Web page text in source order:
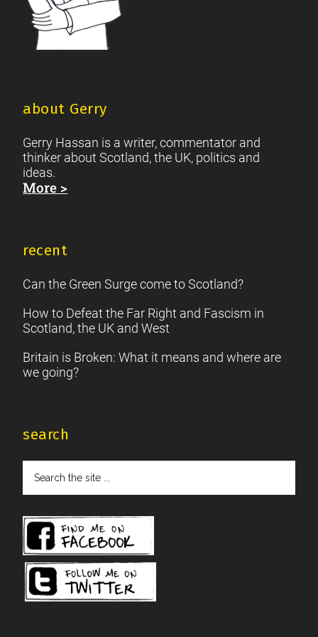
about Gerry
Gerry Hassan is a writer, commentator and
thinker about Scotland, the UK, politics and
ideas.
More >
recent
Can the Green Surge come to Scotland?
How to Defeat the Far Right and Fascism in
Scotland, the UK and West
Britain is Broken: What it means and where are
we going?
search
the
...